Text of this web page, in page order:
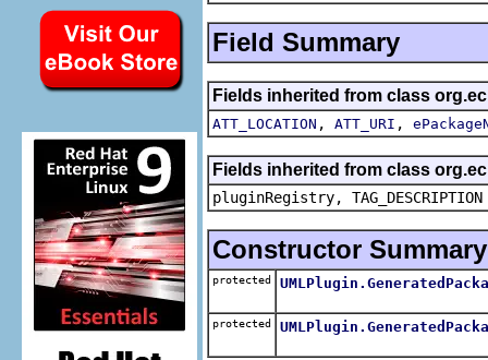
Field Summary
Fields inherited from class
ATT_LOCATION , ATT_URI ,
Fields inherited from class
pluginRegistry, TAG_DESCRIPTION
Constructor Summary
protected
protected